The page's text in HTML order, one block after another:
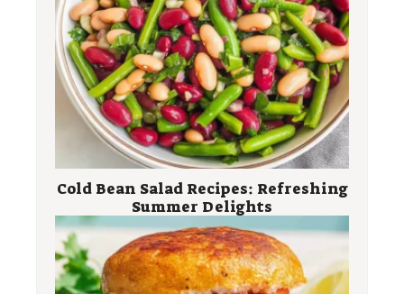
Cold Bean Salad Recipes: Refreshing
Summer Delights